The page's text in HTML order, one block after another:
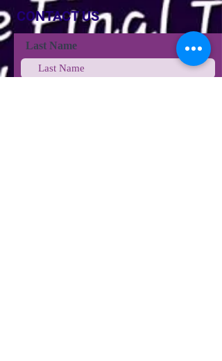
CONTACT US
Last Name